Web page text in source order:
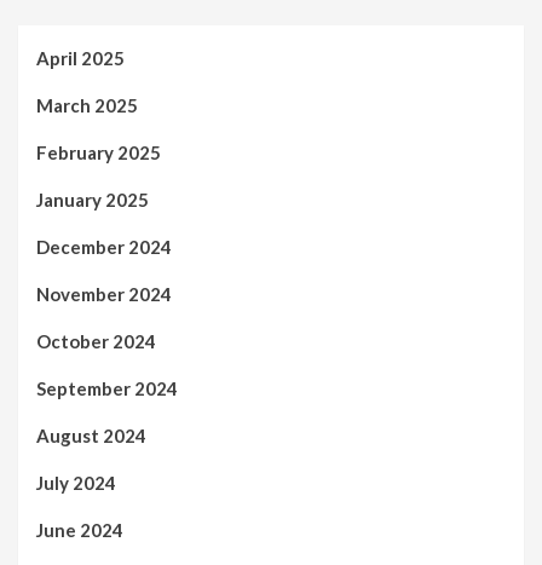
April 2025
March 2025
February 2025
January 2025
December 2024
November 2024
October 2024
September 2024
August 2024
July 2024
June 2024